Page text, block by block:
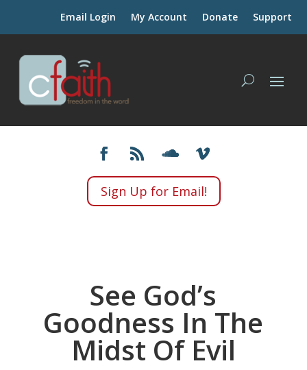
Email Login My Account Donate Support
Sign Up for Email!
See God’s
Goodness In The
Midst Of Evil